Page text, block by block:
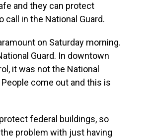
and they can protect
in the National Guard.
on Saturday morning.
Guard. In downtown
it was not the National
come out and this is
federal buildings, so
problem with just having